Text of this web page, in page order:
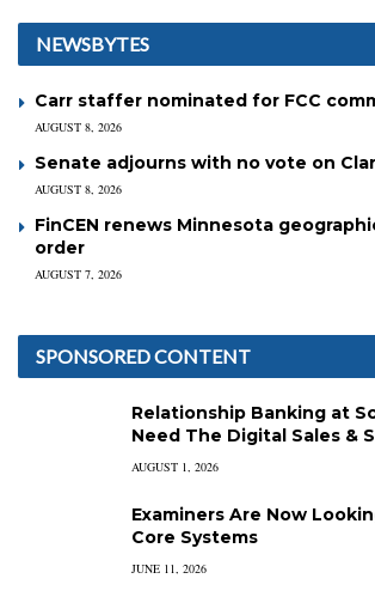
NEWSBYTES
Carr staffer nominated for FCC
AUGUST 8, 2026
Senate adjourns with no vote on
AUGUST 8, 2026
FinCEN renews Minnesota
order
AUGUST 7, 2026
SPONSORED CONTENT
Relationship Banking at
Need The Digital Sales &
AUGUST 1, 2026
Examiners Are Now
Core Systems
JUNE 11, 2026